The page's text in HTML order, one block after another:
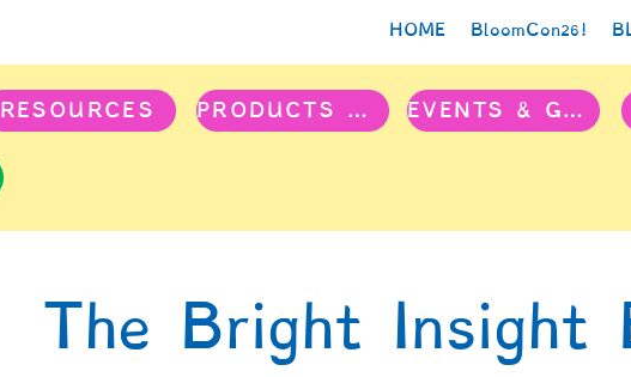
HOME BloomCon26!
RESOURCES PRODUCTS & PROJECTS EVENTS & GROUPS
The Bright Insight